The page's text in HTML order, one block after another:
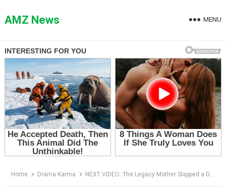
toAMZ News MENU
Home Drama Karma NEXT VIDEO: The Legacy Mother Slapped a Girl in the Donor Hall — Then the Dean Announced Her Board Seat